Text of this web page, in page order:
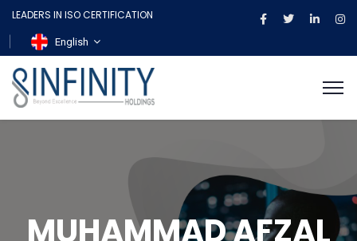
LEADERS IN ISO CERTIFICATION
English
MUHAMMAD AFZAL